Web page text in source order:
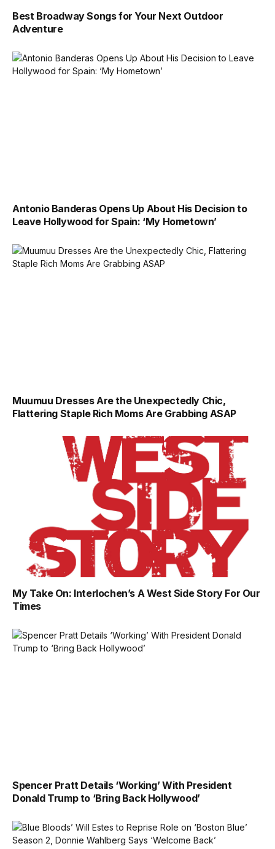
Best Broadway Songs for Your Next Outdoor
Adventure
Antonio Banderas Opens Up About His Decision to
Leave Hollywood for Spain: ‘My Hometown’
Muumuu Dresses Are the Unexpectedly Chic,
Flattering Staple Rich Moms Are Grabbing ASAP
My Take On: Interlochen’s A West Side Story For Our
Times
Spencer Pratt Details ‘Working’ With President
Donald Trump to ‘Bring Back Hollywood’